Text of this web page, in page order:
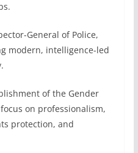
General of Police,
modern, intelligence-led
of the Gender
on professionalism,
protection, and